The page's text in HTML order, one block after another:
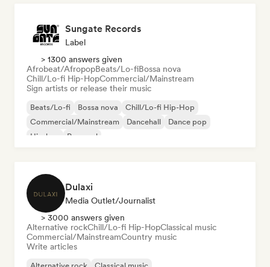
Sungate Records
Label
> 1300 answers given
Afrobeat/AfropopBeats/Lo-fiBossa nova
Chill/Lo-fi Hip-HopCommercial/Mainstream
Sign artists or release their music
Beats/Lo-fi Bossa nova
Chill/Lo-fi Hip-Hop
Commercial/Mainstream
Dancehall
Dance pop
Hip-hop
Pop soul
Dulaxi
Media Outlet/Journalist
> 3000 answers given
Alternative rockChill/Lo-fi Hip-HopClassical music
Commercial/MainstreamCountry music
Write articles